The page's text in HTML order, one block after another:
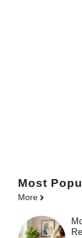
Most
More